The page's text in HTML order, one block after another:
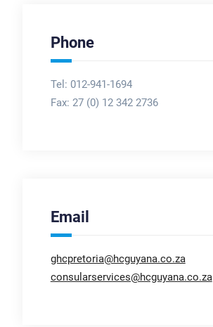
Phone
Tel: 012-941-1694
Fax: 27 (0) 12 342 2736
Email
ghcpretoria@hcguyana.co.za
consularservices@hcguyana.co.za